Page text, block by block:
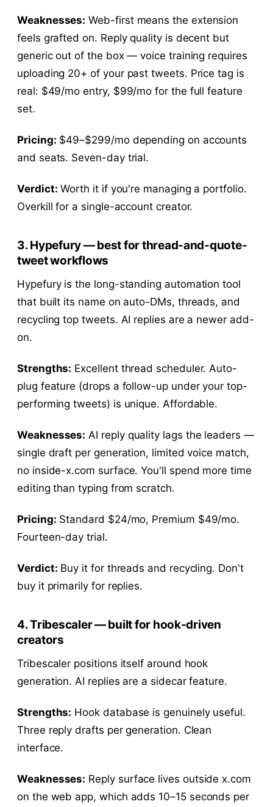
Weaknesses: Web-first means the extension
feels grafted on. Reply quality is decent but
generic out of the box — voice training requires
uploading 20+ of your past tweets. Price tag is
real: $49/mo entry, $99/mo for the full feature
set.
Pricing: $49–$299/mo depending on accounts
and seats. Seven-day trial.
Verdict: Worth it if you're managing a portfolio.
Overkill for a single-account creator.
3. Hypefury — best for thread-and-quote-
tweet workflows
Hypefury is the long-standing automation tool
that built its name on auto-DMs, threads, and
recycling top tweets. AI replies are a newer add-
on.
Strengths: Excellent thread scheduler. Auto-
plug feature (drops a follow-up under your top-
performing tweets) is unique. Affordable.
Weaknesses: AI reply quality lags the leaders —
single draft per generation, limited voice match,
no inside-x.com surface. You'll spend more time
editing than typing from scratch.
Pricing: Standard $24/mo, Premium $49/mo.
Fourteen-day trial.
Verdict: Buy it for threads and recycling. Don't
buy it primarily for replies.
4. Tribescaler — built for hook-driven
creators
Tribescaler positions itself around hook
generation. AI replies are a sidecar feature.
Strengths: Hook database is genuinely useful.
Three reply drafts per generation. Clean
interface.
Weaknesses: Reply surface lives outside x.com
on the web app, which adds 10–15 seconds per